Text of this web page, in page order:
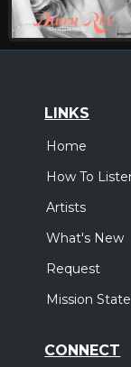
LINKS
Home
How To
Artists
What's New
Request
Mission
CONNECT